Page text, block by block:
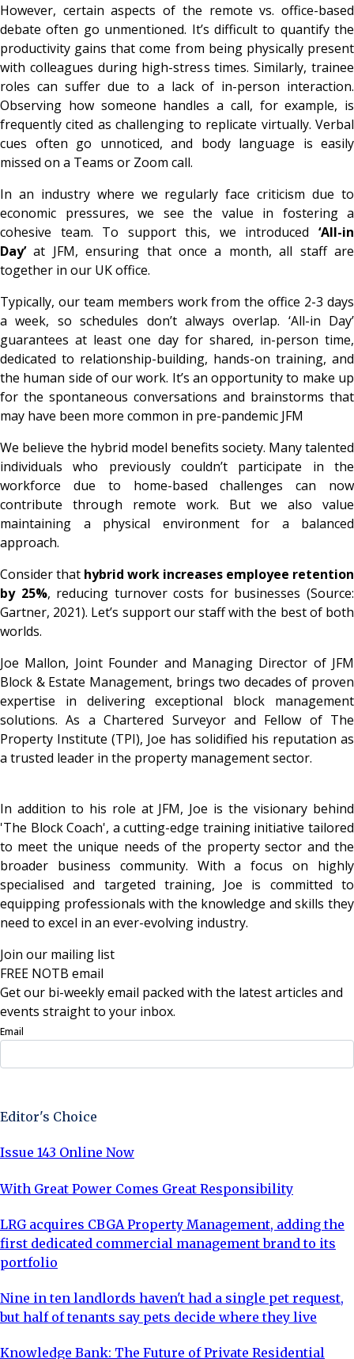
However, certain aspects of the remote vs. office-based
debate often go unmentioned. It’s difficult to quantify the
productivity gains that come from being physically present
with colleagues during high-stress times. Similarly, trainee
roles can suffer due to a lack of in-person interaction.
Observing how someone handles a call, for example, is
frequently cited as challenging to replicate virtually. Verbal
cues often go unnoticed, and body language is easily
missed on a Teams or Zoom call.
In an industry where we regularly face criticism due to
economic pressures, we see the value in fostering a
cohesive team. To support this, we introduced ‘All-in
Day’at JFM, ensuring that once a month, all staff are
together in our UK office.
Typically, our team members work from the office 2-3 days
a week, so schedules don’t always overlap. ‘All-in Day’
guarantees at least one day for shared, in-person time,
dedicated to relationship-building, hands-on training, and
the human side of our work. It’s an opportunity to make up
for the spontaneous conversations and brainstorms that
may have been more common in pre-pandemic JFM
We believe the hybrid model benefits society. Many talented
individuals who previously couldn’t participate in the
workforce due to home-based challenges can now
contribute through remote work. But we also value
maintaining a physical environment for a balanced
approach.
Consider that hybrid work increases employee retention
by 25%, reducing turnover costs for businesses (Source:
Gartner, 2021). Let’s support our staff with the best of both
worlds.
Joe Mallon, Joint Founder and Managing Director of JFM
Block & Estate Management, brings two decades of proven
expertise in delivering exceptional block management
solutions. As a Chartered Surveyor and Fellow of The
Property Institute (TPI), Joe has solidified his reputation as
a trusted leader in the property management sector.
In addition to his role at JFM, Joe is the visionary behind
'The Block Coach', a cutting-edge training initiative tailored
to meet the unique needs of the property sector and the
broader business community. With a focus on highly
specialised and targeted training, Joe is committed to
equipping professionals with the knowledge and skills they
need to excel in an ever-evolving industry.
Join our mailing list
FREE NOTB email
Get our bi-weekly email packed with the latest articles and
events straight to your inbox.
Email
Editor's Choice
Issue 143 Online Now
With Great Power Comes Great Responsibility
LRG acquires CBGA Property Management, adding the
first dedicated commercial management brand to its
portfolio
Nine in ten landlords haven't had a single pet request,
but half of tenants say pets decide where they live
Knowledge Bank: The Future of Private Residential